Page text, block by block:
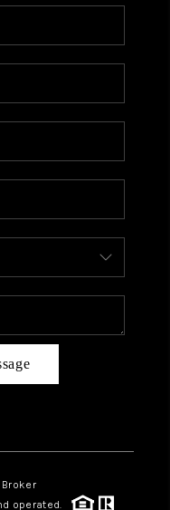
operated.